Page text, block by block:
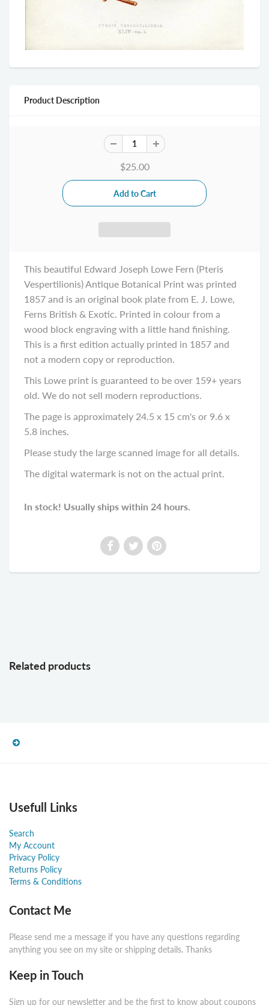
Product Description
$25.00
This beautiful Edward Joseph Lowe Fern (Pteris
Vespertilionis) Antique Botanical Print was printed
1857 and is an original book plate from E. J. Lowe,
Ferns British & Exotic. Printed in colour from a
wood block engraving with a little hand finishing.
This is a first edition actually printed in 1857 and
not a modern copy or reproduction.
This Lowe print is guaranteed to be over 159+ years
old. We do not sell modern reproductions.
The page is approximately 24.5 x 15 cm's or 9.6 x
5.8 inches.
Please study the large scanned image for all details.
The digital watermark is not on the actual print.
In stock! Usually ships within 24 hours.
Related products
Usefull Links
Search
My Account
Privacy Policy
Returns Policy
Terms & Conditions
Contact Me
Please send me a message if you have any questions regarding
anything you see on my site or shipping details. Thanks
Keep in Touch
Sign up for our newsletter and be the first to know about coupons